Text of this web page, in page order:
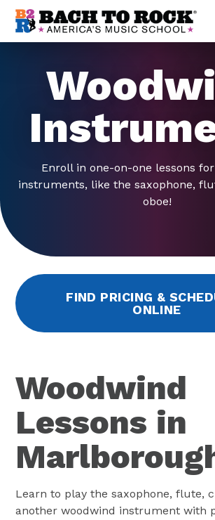
Skip to content
Enroll in one-on-one lessons
instruments, like the saxophone,
oboe!
FIND PRICING &
ONLINE
Woodwind
Lessons in
Learn to play the saxophone, flute,
another woodwind instrument with